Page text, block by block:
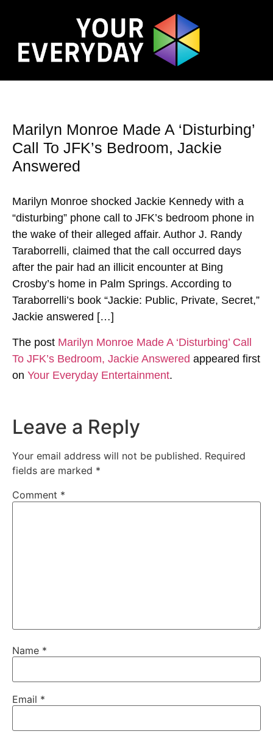
Marilyn Monroe Made A ‘Disturbing’
Call To JFK’s Bedroom, Jackie
Answered
Marilyn Monroe shocked Jackie Kennedy with a
“disturbing” phone call to JFK’s bedroom phone in
the wake of their alleged affair. Author J. Randy
Taraborrelli, claimed that the call occurred days
after the pair had an illicit encounter at Bing
Crosby’s home in Palm Springs. According to
Taraborrelli’s book “Jackie: Public, Private, Secret,”
Jackie answered […]
The post Marilyn Monroe Made A ‘Disturbing’ Call
To JFK’s Bedroom, Jackie Answered appeared first
on Your Everyday Entertainment.
Leave a Reply
Your email address will not be published. Required
fields are marked *
Comment *
Name *
Email *